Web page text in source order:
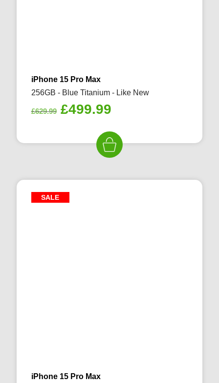
iPhone 15 Pro Max
256GB - Blue Titanium - Like New
£629.99 Original
£629.99.
£499.99
is:
£499.99.
SALE
iPhone 15 Pro Max